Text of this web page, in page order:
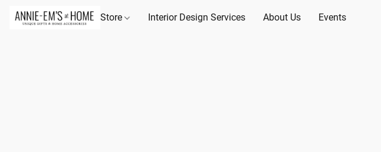
Store Interior Design Services About Us Events